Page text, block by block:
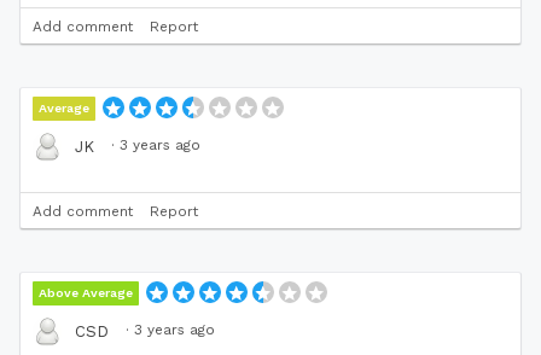
Add comment Report
Average
JK · 3 years ago
Add comment Report
Above Average
CSD · 3 years ago